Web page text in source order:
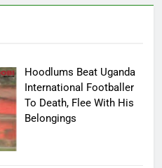
Hoodlums Beat Uganda
International Footballer
To Death, Flee With His
Belongings